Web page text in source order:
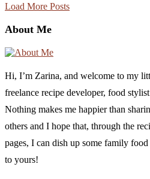
Load More Posts
About Me
Hi, I’m Zarina, and welcome to my
freelance recipe developer, food
Nothing makes me happier than
others and I hope that, through the
pages, I can dish up some family
to yours!